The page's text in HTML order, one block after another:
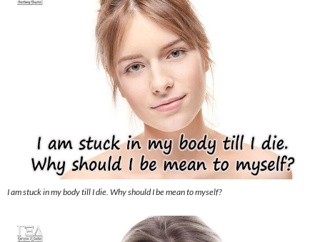
I am stuck in my body till I die. Why should I be mean to myself?